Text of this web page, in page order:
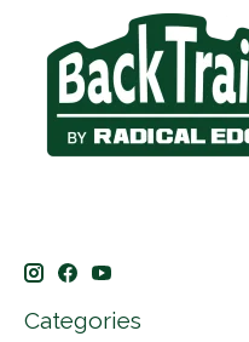
Categories